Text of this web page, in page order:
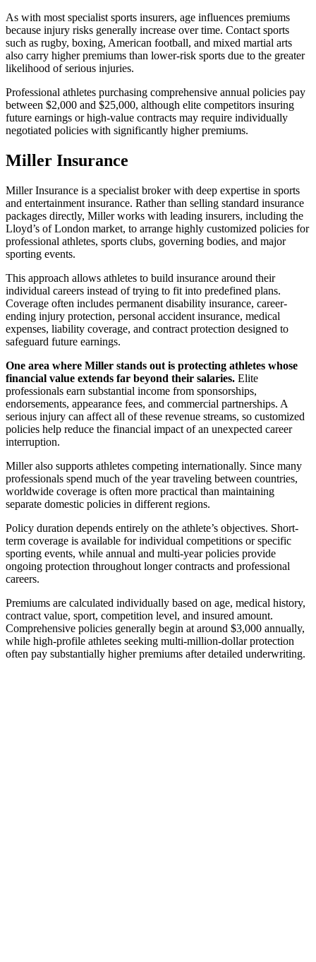
As with most specialist sports insurers, age influences premiums
because injury risks generally increase over time. Contact sports
such as rugby, boxing, American football, and mixed martial arts
also carry higher premiums than lower-risk sports due to the greater
likelihood of serious injuries.
Professional athletes purchasing comprehensive annual policies pay
between $2,000 and $25,000, although elite competitors insuring
future earnings or high-value contracts may require individually
negotiated policies with significantly higher premiums.
Miller Insurance
Miller Insurance is a specialist broker with deep expertise in sports
and entertainment insurance. Rather than selling standard insurance
packages directly, Miller works with leading insurers, including the
Lloyd’s of London market, to arrange highly customized policies for
professional athletes, sports clubs, governing bodies, and major
sporting events.
This approach allows athletes to build insurance around their
individual careers instead of trying to fit into predefined plans.
Coverage often includes permanent disability insurance, career-
ending injury protection, personal accident insurance, medical
expenses, liability coverage, and contract protection designed to
safeguard future earnings.
One area where Miller stands out is protecting athletes whose
financial value extends far beyond their salaries. Elite
professionals earn substantial income from sponsorships,
endorsements, appearance fees, and commercial partnerships. A
serious injury can affect all of these revenue streams, so customized
policies help reduce the financial impact of an unexpected career
interruption.
Miller also supports athletes competing internationally. Since many
professionals spend much of the year traveling between countries,
worldwide coverage is often more practical than maintaining
separate domestic policies in different regions.
Policy duration depends entirely on the athlete’s objectives. Short-
term coverage is available for individual competitions or specific
sporting events, while annual and multi-year policies provide
ongoing protection throughout longer contracts and professional
careers.
Premiums are calculated individually based on age, medical history,
contract value, sport, competition level, and insured amount.
Comprehensive policies generally begin at around $3,000 annually,
while high-profile athletes seeking multi-million-dollar protection
often pay substantially higher premiums after detailed underwriting.